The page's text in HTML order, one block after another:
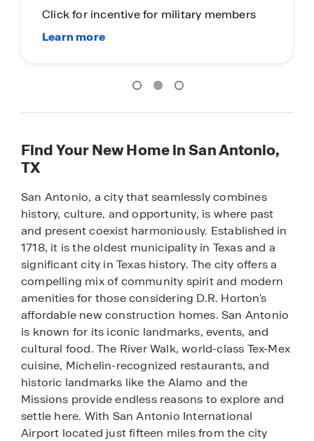
Find Your New Home in San Antonio,
TX
San Antonio, a city that seamlessly combines
history, culture, and opportunity, is where past
and present coexist harmoniously. Established in
1718, it is the oldest municipality in Texas and a
significant city in Texas history. The city offers a
compelling mix of community spirit and modern
amenities for those considering D.R. Horton's
affordable new construction homes. San Antonio
is known for its iconic landmarks, events, and
cultural food. The River Walk, world-class Tex-Mex
cuisine, Michelin-recognized restaurants, and
historic landmarks like the Alamo and the
Missions provide endless reasons to explore and
settle here. With San Antonio International
Airport located just fifteen miles from the city